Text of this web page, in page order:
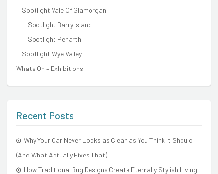
Spotlight Vale Of Glamorgan
Spotlight Barry Island
Spotlight Penarth
Spotlight Wye Valley
Whats On – Exhibitions
Recent Posts
Why Your Car Never Looks as Clean as You Think It Should
(And What Actually Fixes That)
How Traditional Rug Designs Create Eternally Stylish Living